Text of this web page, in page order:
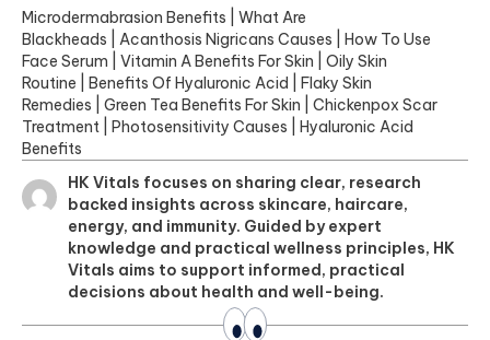
Microdermabrasion Benefits
What Are
Blackheads
Acanthosis Nigricans Causes
How To Use
Face Serum
Vitamin A Benefits For Skin
Oily Skin
Routine
Benefits Of Hyaluronic Acid
Flaky Skin
Remedies
Green Tea Benefits For Skin
Chickenpox Scar
Treatment
Photosensitivity Causes
Hyaluronic Acid
Benefits
HK Vitals focuses on sharing clear, research
backed insights across skincare, haircare,
energy, and immunity. Guided by expert
knowledge and practical wellness principles, HK
Vitals aims to support informed, practical
decisions about health and well-being.